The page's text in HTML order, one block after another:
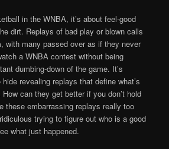
in the WNBA, it’s about feel-good
dirt. Replays of bad play or blown calls
with many passed over as if they never
a WNBA contest without being
dumbing-down of the game. It’s
revealing replays that define what’s
can they get better if you don’t hold
these embarrassing replays really too
trying to figure out who is a good
what just happened.